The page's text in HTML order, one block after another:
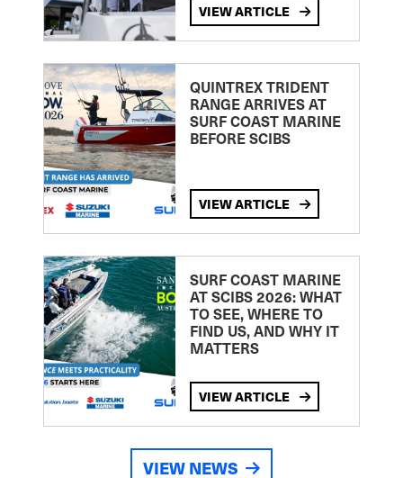
VIEW ARTICLE
QUINTREX TRIDENT
RANGE ARRIVES AT
SURF COAST MARINE
BEFORE SCIBS
VIEW ARTICLE
SURF COAST MARINE
AT SCIBS 2026: WHAT
TO SEE, WHERE TO
FIND US, AND WHY IT
MATTERS
VIEW ARTICLE
VIEW NEWS